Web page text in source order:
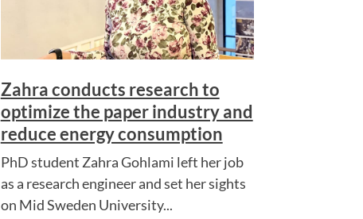
Zahra conducts research to
optimize the paper industry and
reduce energy consumption
PhD student Zahra Gohlami left her job
as a research engineer and set her sights
on Mid Sweden University...